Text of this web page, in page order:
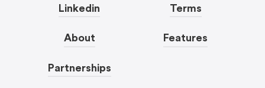
Linkedin
About
Partnerships
Terms
Features